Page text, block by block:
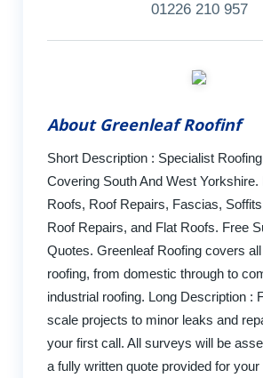
01226 210 957
About Greenleaf Roofinf
Short Description : Specialist
Covering South And West
Roofs, Roof Repairs, Fascias,
Roof Repairs, and Flat Roofs. Free
Quotes. Greenleaf Roofing covers
roofing, from domestic through to
industrial roofing. Long Description :
scale projects to minor leaks and
your first call. All surveys will be
a fully written quote provided for